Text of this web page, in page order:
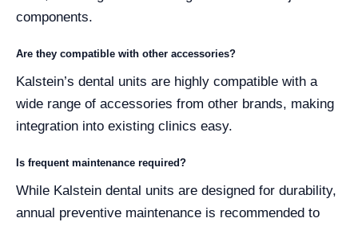
components.
Are they compatible with other accessories?
Kalstein’s dental units are highly compatible with a
wide range of accessories from other brands, making
integration into existing clinics easy.
Is frequent maintenance required?
While Kalstein dental units are designed for durability,
annual preventive maintenance is recommended to